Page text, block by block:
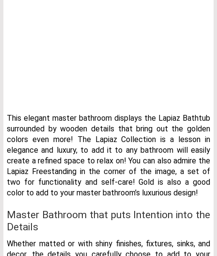
This elegant master bathroom displays the Lapiaz Bathtub
surrounded by wooden details that bring out the golden
colors even more! The Lapiaz Collection is a lesson in
elegance and luxury, to add it to any bathroom will easily
create a refined space to relax on! You can also admire the
Lapiaz Freestanding in the corner of the image, a set of
two for functionality and self-care! Gold is also a good
color to add to your master bathroom’s luxurious design!
Master Bathroom that puts Intention into the
Details
Whether matted or with shiny finishes, fixtures, sinks, and